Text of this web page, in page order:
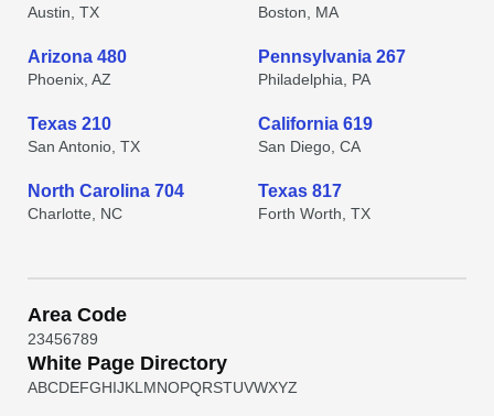
Austin, TX Boston, MA
Arizona 480
Phoenix, AZ
Pennsylvania 267
Philadelphia, PA
Texas 210
San Antonio, TX
California 619
San Diego, CA
North Carolina 704
Charlotte, NC
Texas 817
Forth Worth, TX
Area Code
23456789
White Page Directory
ABCDEFGHIJKL MNOPQRSTUVWXYZ